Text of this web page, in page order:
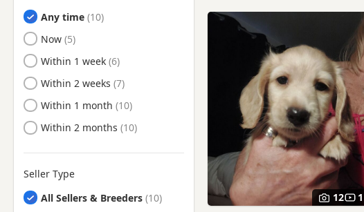
Wallasey, Merseyside
Warrington, Cheshire
West Kirby, Merseyside
Westhoughton, Manchester
Whitefield, Manchester
Widnes, Cheshire
Winsford, Cheshire
Worsley, Manchester
Any time
Ready to Leave
Now
Ready to Leave
Within 1 week
Ready to Leave
Within 2 weeks
Ready to Leave
Within 1 month
Ready to Leave
Within 2 months
Seller Type
All Sellers & Breeders
12 1